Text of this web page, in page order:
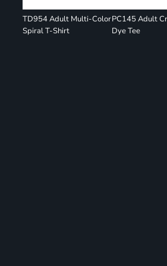
TD954 Adult Multi-Color
Spiral T-Shirt
PC145 Adult
Dye Tee